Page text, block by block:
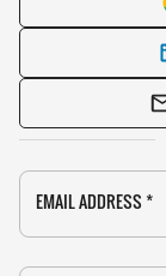
EMAIL ADDRESS *